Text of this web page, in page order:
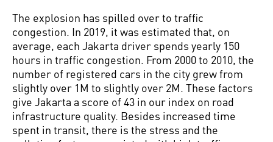
The explosion has spilled over to traffic
congestion. In 2019, it was estimated that, on
average, each Jakarta driver spends yearly 150
hours in traffic congestion. From 2000 to 2010, the
number of registered cars in the city grew from
slightly over 1M to slightly over 2M. These factors
give Jakarta a score of 43 in our index on road
infrastructure quality. Besides increased time
spent in transit, there is the stress and the